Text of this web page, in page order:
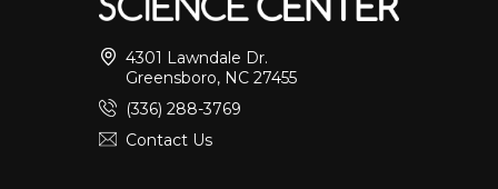
4301 Lawndale Dr.
Greensboro, NC 27455
(336) 288-3769
Contact Us